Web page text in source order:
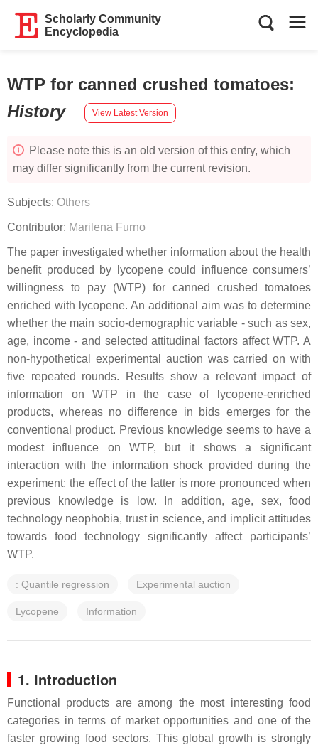
Scholarly Community
Encyclopedia
WTP for canned crushed tomatoes:
History
View Latest Version
Please note this is an old version of this entry, which
may differ significantly from the current revision.
Subjects: Others
Contributor: Marilena Furno
The paper investigated whether information about the health
benefit produced by lycopene could influence consumers’
willingness to pay (WTP) for canned crushed tomatoes
enriched with lycopene. An additional aim was to determine
whether the main socio-demographic variable - such as sex,
age, income - and selected attitudinal factors affect WTP. A
non-hypothetical experimental auction was carried on with
five repeated rounds. Results show a relevant impact of
information on WTP in the case of lycopene-enriched
products, whereas no difference in bids emerges for the
conventional product. Previous knowledge seems to have a
modest influence on WTP, but it shows a significant
interaction with the information shock provided during the
experiment: the effect of the latter is more pronounced when
previous knowledge is low. In addition, age, sex, food
technology neophobia, trust in science, and implicit attitudes
towards food technology significantly affect participants’
WTP.
: Quantile regression Experimental auction
Lycopene Information
1. Introduction
Functional products are among the most interesting food
categories in terms of market opportunities and one of the
faster growing food sectors. This global growth is strongly